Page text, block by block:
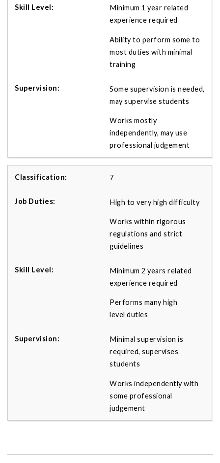
Minimum 1 year related
experience required
Ability to perform some to
most duties with minimal
training
Some supervision is needed,
may supervise students
Works mostly
independently, may use
professional judgement
7
High to very high difficulty
Works within rigorous
regulations and strict
guidelines
Minimum 2 years related
experience required
Performs many high
level duties
Minimal supervision is
required, supervises
students
Works independently with
some professional
judgement